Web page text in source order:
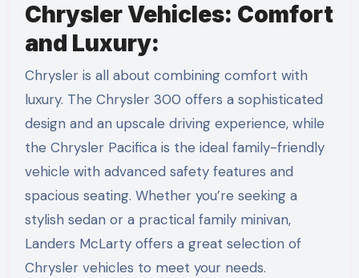
Chrysler Vehicles: Comfort
and Luxury:
Chrysler is all about combining comfort with
luxury. The Chrysler 300 offers a sophisticated
design and an upscale driving experience, while
the Chrysler Pacifica is the ideal family-friendly
vehicle with advanced safety features and
spacious seating. Whether you’re seeking a
stylish sedan or a practical family minivan,
Landers McLarty offers a great selection of
Chrysler vehicles to meet your needs.